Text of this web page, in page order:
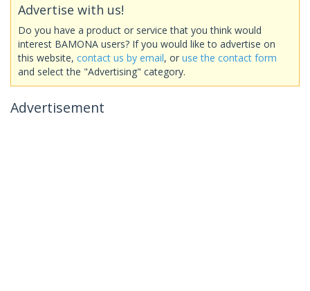
Advertise with us!
Do you have a product or service that you think would
interest BAMONA users? If you would like to advertise on
this website, contact us by email, or use the contact form
and select the "Advertising" category.
Advertisement